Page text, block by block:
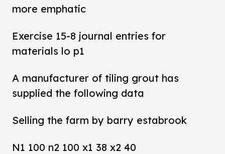
more emphatic
Exercise 15-8 journal entries for
materials lo p1
A manufacturer of tiling grout has
supplied the following data
Selling the farm by barry estabrook
N1 100 n2 100 x1 38 x2 40